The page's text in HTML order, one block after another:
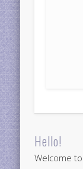
Hello!
Welcome